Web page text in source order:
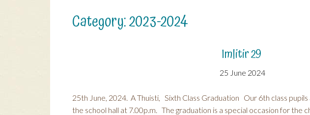
Category:2023-2024
Imlitir 29
25 June 2024
25th June, 2024. A Thuisti, Sixth Class Graduation Our 6th class pupils
the school hall at 7.00p.m. The graduation is a special occasion for the